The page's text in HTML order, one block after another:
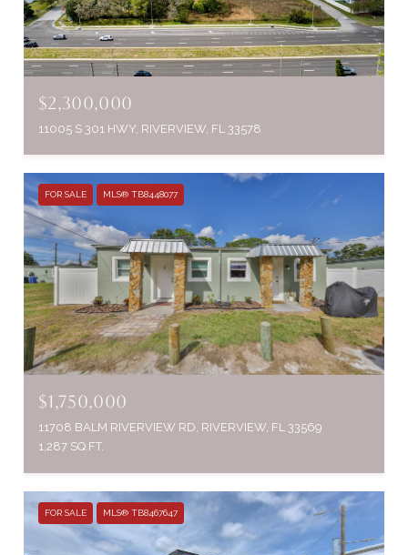
$2,300,000
11005 S 301 HWY, RIVERVIEW, FL 33578
FOR SALE MLS® TB8448077
$1,750,000
11708 BALM RIVERVIEW RD, RIVERVIEW, FL 33569
1,287 SQ.FT.
FOR SALE MLS® TB8467647